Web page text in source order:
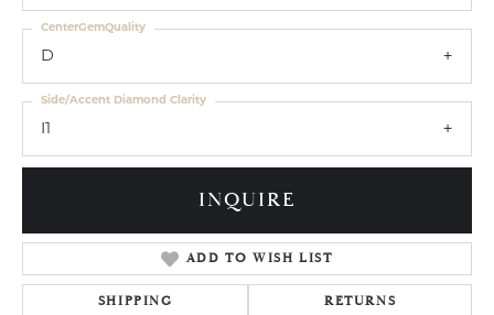
D
CenterGemQuality
I1
Side/Accent Diamond Clarity
INQUIRE
ADD TO WISH LIST
SHIPPING RETURNS